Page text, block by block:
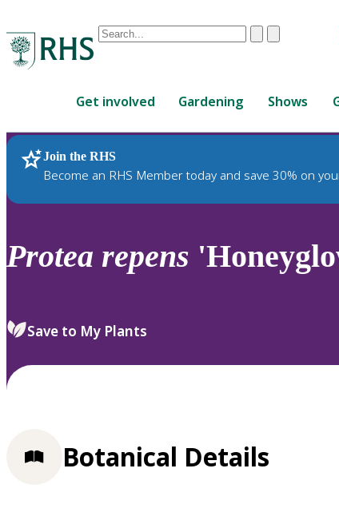
Conduct
are
up
and
down
review
select.
ClearSubmit
Get involved Gardening Shows
Join the RHS
Become an RHS Member today and save 30% on
RHS Home Plants
Protea repens
Save to My Plants
Botanical Details